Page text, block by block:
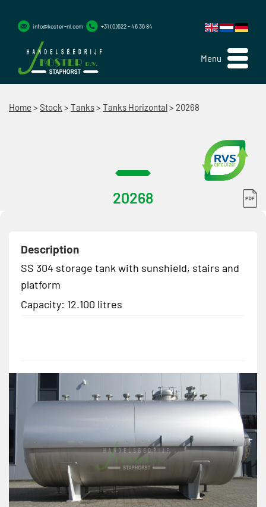
Menu
info@koster-nl.com +31 (0)522 - 46 36 84
Home > Stock > Tanks> Tanks Horizontal> 20268
20268
Description
SS 304 storage tank with sunshield, stairs and
platform
Capacity: 12.100 litres